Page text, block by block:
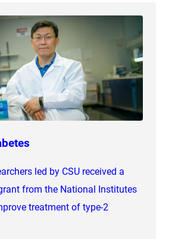
led by CSU received a
from the National Institutes
treatment of type-2